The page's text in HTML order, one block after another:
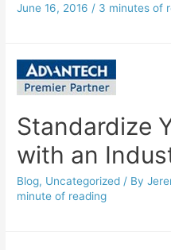
June 16, 2016 / 3 minutes of
Standardize
with an
Blog, Uncategorized / By
minute of reading